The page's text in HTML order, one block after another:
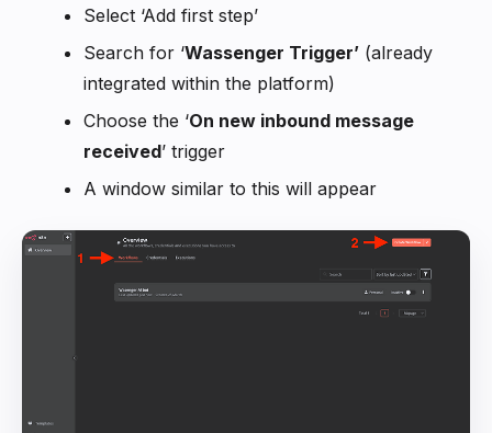
Select ‘Add first step’
Search for ‘Wassenger Trigger’ (already
integrated within the platform)
Choose the ‘On new inbound message
received’ trigger
A window similar to this will appear